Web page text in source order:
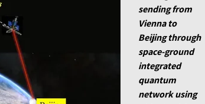
sending from
Vienna to
Beijing through
space-ground
integrated
quantum
network using